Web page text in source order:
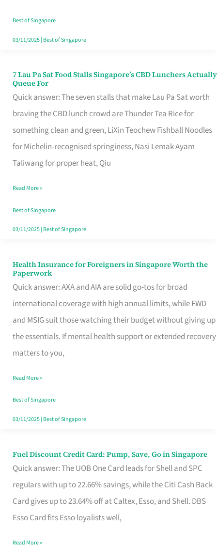
the
Runaround
Best of Singapore
03/11/2025| Best of Singapore
7 Lau Pa Sat Food Stalls Singapore’s CBD Lunchers Actually
Queue For
Quick answer: The seven stalls that make Lau Pa Sat worth
braving the CBD lunch crowd are Thunder Tea Rice for
something clean and green, LiXin Teochew Fishball Noodles
for Michelin-recognised springiness, Nasi Lemak Ayam
Taliwang for proper heat, Qiu
7
Lau
Pa
Sat
Food
Stalls
CBD
Lunchers
Actually
Read More »
Best of Singapore
03/11/2025| Best of Singapore
Health Insurance for Foreigners in Singapore Worth the
Paperwork
Quick answer: AXA and AIA are solid go-tos for broad
international coverage with high annual limits, while FWD
and MSIG suit those watching their budget without giving up
the essentials. If mental health support or extended recovery
matters to you,
Health
Insurance
for
Foreigners
in
Singapore
the
Paperwork
Read More »
Best of Singapore
03/11/2025| Best of Singapore
Fuel Discount Credit Card: Pump, Save, Go in Singapore
Quick answer: The UOB One Card leads for Shell and SPC
regulars with up to 22.66% savings, while the Citi Cash Back
Card gives up to 23.64% off at Caltex, Esso, and Shell. DBS
Esso Card fits Esso loyalists well,
Fuel
Discount
Credit
Save,
Read More »